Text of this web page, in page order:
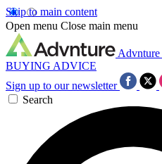
Skip to main content
Open menu Close main menu
Advnture
BUYING ADVICE
Sign up to our newsletter
Search